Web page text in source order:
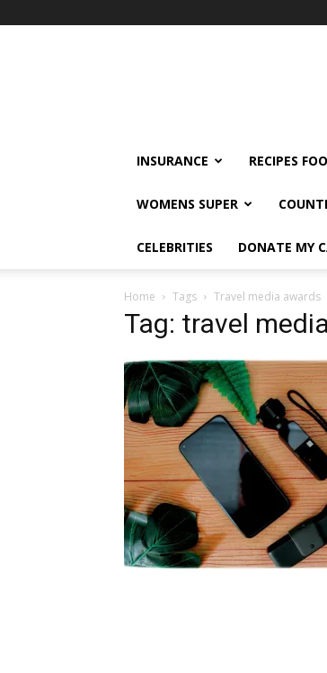
INSURANCE RECIPES
WOMENS SUPER
CELEBRITIES DONATE MY
Home Tags Travel media awards
Tag: travel